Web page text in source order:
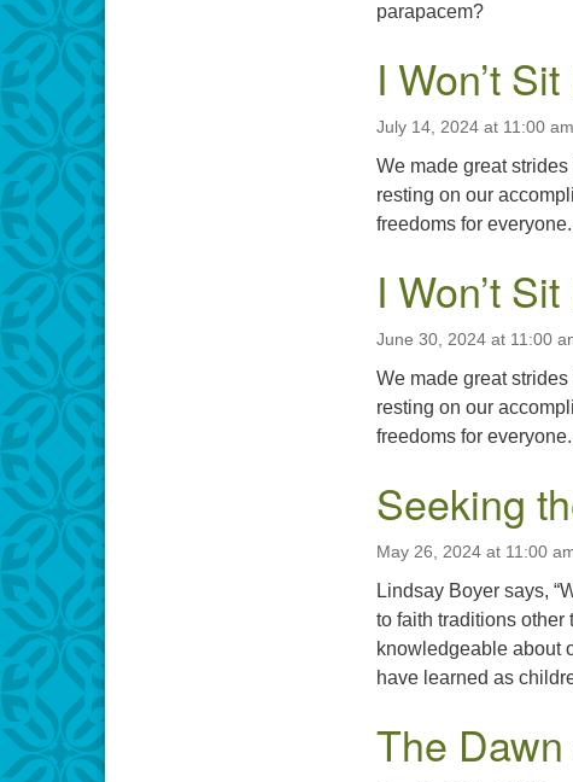
parapacem?
I Won’t
July 14, 2024 at 11:00 am
We made great
resting on our
freedoms for everyone.
I Won’t
June 30, 2024 at 11:00
We made great
resting on our
freedoms for everyone.
Seeking
May 26, 2024 at 11:00
Lindsay Boyer says,
to faith traditions
knowledgeable about
have learned as
The